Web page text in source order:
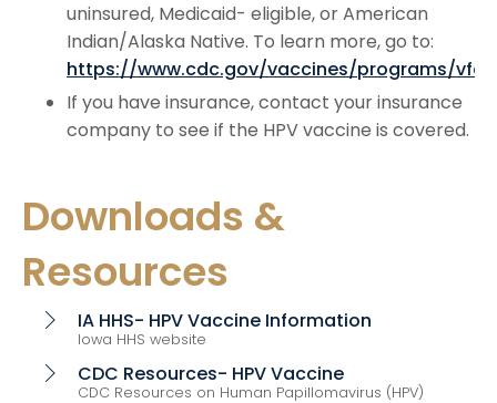
uninsured, Medicaid- eligible, or American
Indian/Alaska Native. To learn more, go to:
https://www.cdc.gov/vaccines/programs/vfc/
If you have insurance, contact your insurance
company to see if the HPV vaccine is covered.
Downloads &
Resources
chevron_right IA HHS- HPV Vaccine Information
Iowa HHS website
chevron_right CDC Resources- HPV Vaccine
CDC Resources on Human Papillomavirus (HPV)